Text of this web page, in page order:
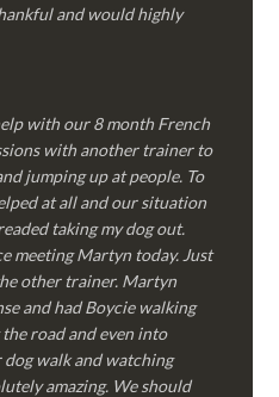
and would highly
with our 8 month French
with another trainer to
jumping up at people. To
at all and our situation
taking my dog out.
meeting Martyn today. Just
other trainer. Martyn
and had Boycie walking
road and even into
dog walk and watching
amazing. We should